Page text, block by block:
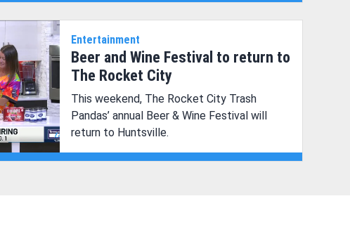
Entertainment
Beer and Wine Festival to return to
The Rocket City
This weekend, The Rocket City Trash
Pandas’ annual Beer & Wine Festival will
return to Huntsville.